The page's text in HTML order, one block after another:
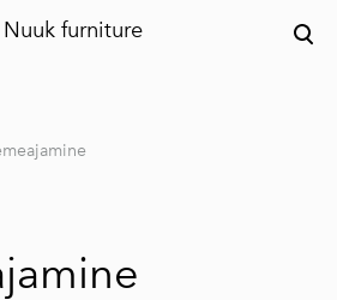
Nuuk furniture
View cart